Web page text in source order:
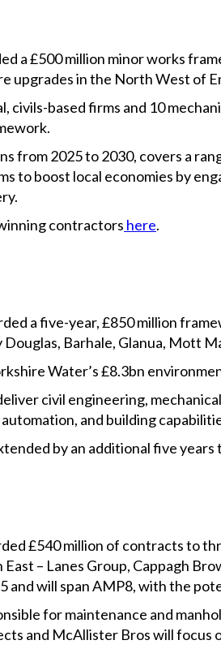
a £500 million minor works
upgrades in the North West of
civils-based firms and 10
from 2025 to 2030, covers a
to boost local economies by
contractors here.
a five-year, £850 million
Barhale, Glanua, Mott
Water’s £8.3bn
civil engineering,
and building
by an additional five years
£540 million of contracts to
– Lanes Group, Cappagh
and will span AMP8, with the
for maintenance and
and McAllister Bros will focus